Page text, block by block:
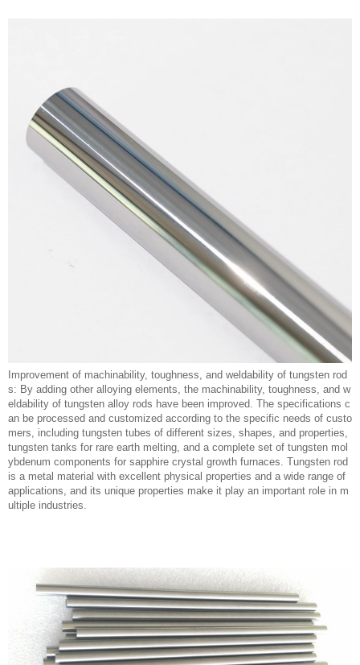
Improvement of machinability, toughness, and weldability of tungsten rod
s: By adding other alloying elements, the machinability, toughness, and w
eldability of tungsten alloy rods have been improved. The specifications c
an be processed and customized according to the specific needs of custo
mers, including tungsten tubes of different sizes, shapes, and properties,
tungsten tanks for rare earth melting, and a complete set of tungsten mol
ybdenum components for sapphire crystal growth furnaces. Tungsten rod
is a metal material with excellent physical properties and a wide range of
applications, and its unique properties make it play an important role in m
ultiple industries.